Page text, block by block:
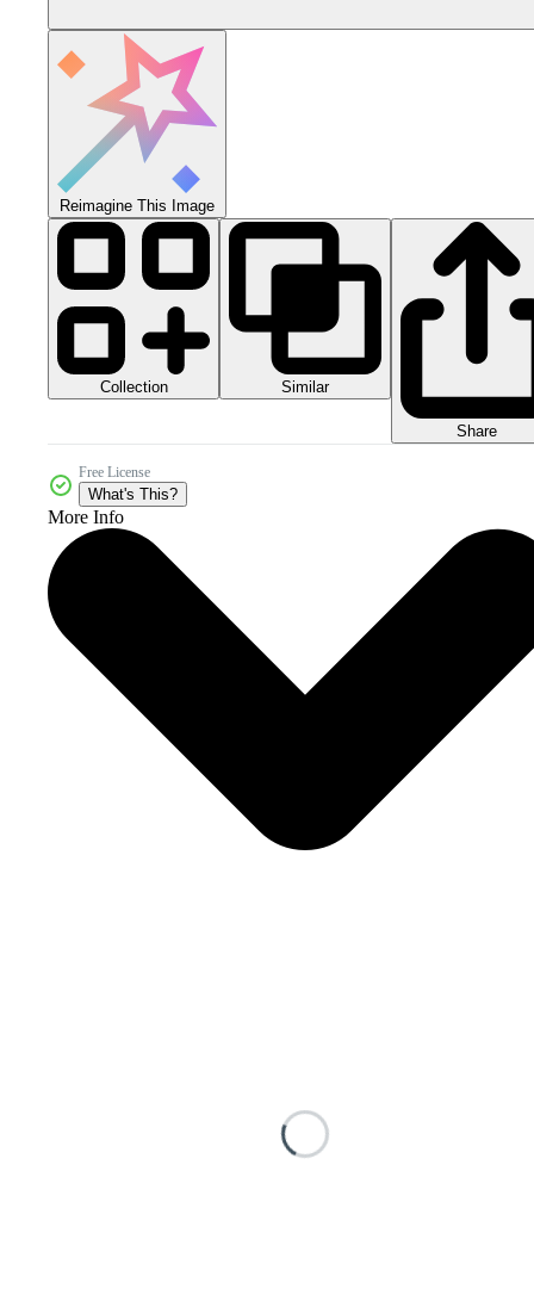
Reimagine This Image
Collection Similar
Share
Free License
What's This?
More Info